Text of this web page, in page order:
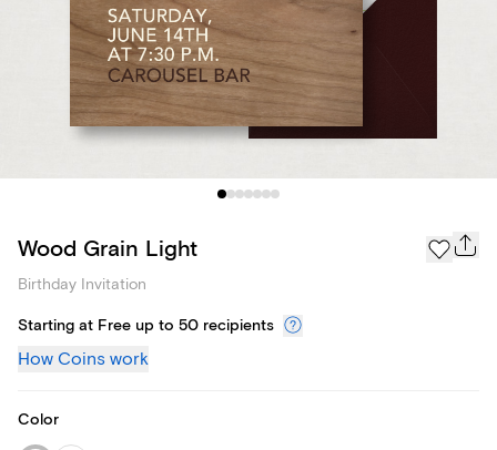
Wood Grain Light
Birthday Invitation
Starting at Free up to 50 recipients
How Coins work
Color